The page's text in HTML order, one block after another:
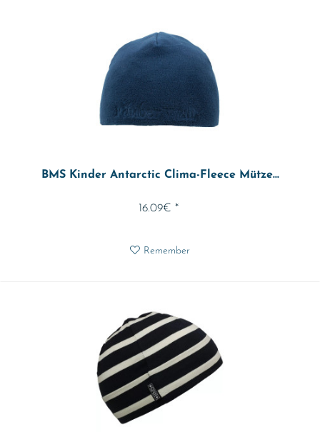
BMS Kinder Antarctic Clima-Fleece Mütze...
16.09€ *
Remember